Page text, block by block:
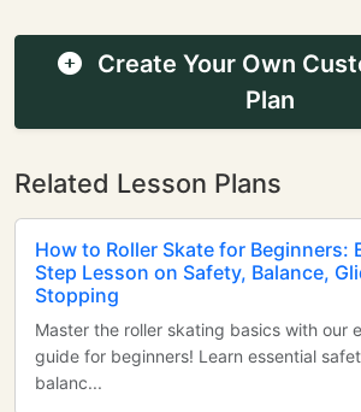
Create Your Own
Plan
Related Lesson Plans
How to Roller Skate for Beginners:
Step Lesson on Safety, Balance,
Stopping
Master the roller skating basics with our
guide for beginners! Learn essential
balanc...